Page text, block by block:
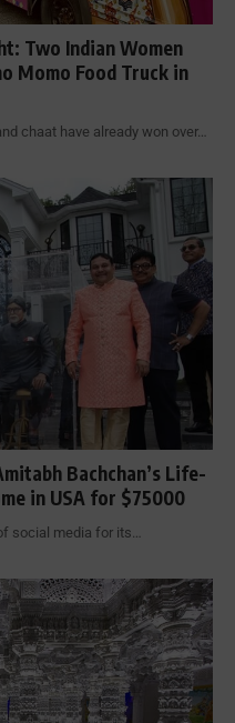
Two Indian Women
Momo Food Truck in
chaat have already won over…
Bachchan’s Life-
in USA for $75000
social media for its…